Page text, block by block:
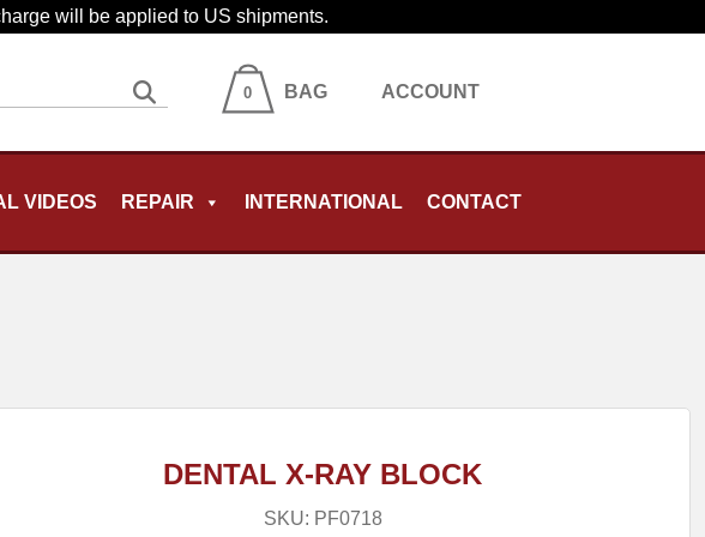
will be applied to US shipments.
0 BAG ACCOUNT
VIDEOS REPAIR INTERNATIONAL CONTACT
DENTAL X-RAY BLOCK
SKU: PF0718